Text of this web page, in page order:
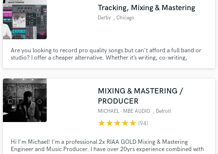
Tracking, Mixing & Mastering
Derby , Chicago
Are you looking to record pro quality songs but can't afford a full band or
studio? I offer a cheaper alternative. Whether it’s writing, co-writing,
network.com/
MIXING & MASTERING /
PRODUCER
MICHAEL - MBE AUDIO , Detroit
starstarstarstarstar (94)
Hi I'm Michael! I'm a professional 2x RIAA GOLD Mixing & Mastering
Engineer and Music Producer. I have over 20yrs experience combined with
Search by credits or 'sounds like' and check out
audio samples and verified reviews of top pros.
Contact pros directly with your project details